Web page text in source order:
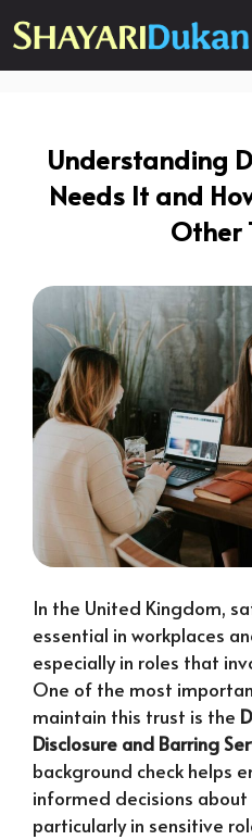
to
content
Understanding
Needs It and
Other
In the United Kingdom,
essential in workplaces
especially in roles that
One of the most
maintain this trust is the
Disclosure and Barring
background check helps
informed decisions
particularly in sensitive